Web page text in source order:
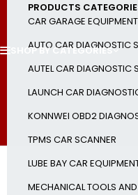
SHOP BY CATEGORIES
PRODUCTS
CAR GARAGE EQUIPMENT
AUTO CAR DIAGNOSTIC
AUTEL CAR DIAGNOSTIC
LAUNCH CAR
KONNWEI OBD2
TPMS CAR SCANNER
LUBE BAY CAR
MECHANICAL TOOLS